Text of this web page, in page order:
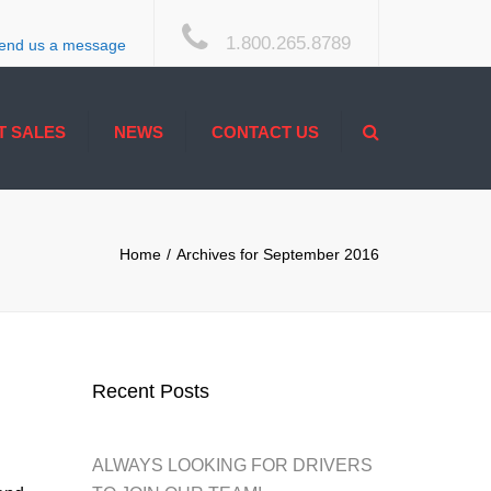
us a message
1.800.265.8789
SALES NEWS CONTACT US
Home Archives for September 2016
Recent Posts
ALWAYS LOOKING FOR DRIVERS